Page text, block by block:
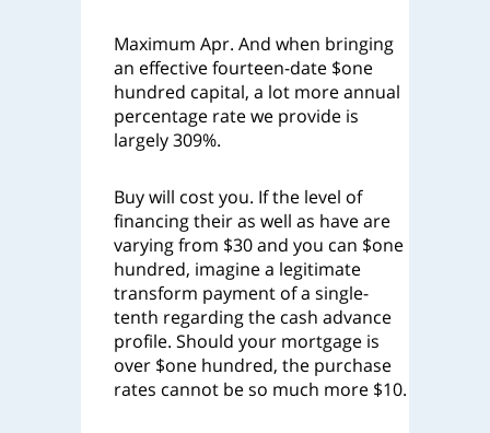
Maximum Apr. And when bringing
an effective fourteen-date $one
hundred capital, a lot more annual
percentage rate we provide is
largely 309%.
Buy will cost you. If the level of
financing their as well as have are
varying from $30 and you can $one
hundred, imagine a legitimate
transform payment of a single-
tenth regarding the cash advance
profile. Should your mortgage is
over $one hundred, the purchase
rates cannot be so much more $10.